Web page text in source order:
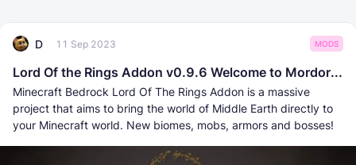
D 11 Sep 2023 MODS
Lord Of the Rings Addon v0.9.6 Welcome to Mordor...
Minecraft Bedrock Lord Of The Rings Addon is a massive
project that aims to bring the world of Middle Earth directly to
your Minecraft world. New biomes, mobs, armors and bosses!